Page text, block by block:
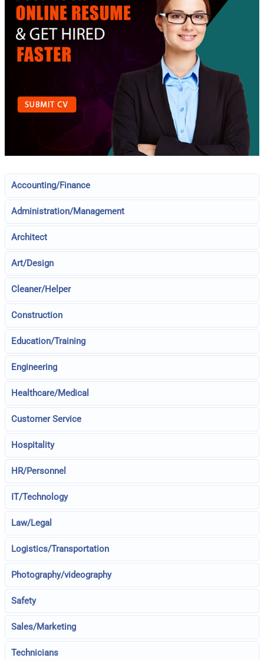
Accounting/Finance
Administration/Management
Architect
Art/Design
Cleaner/Helper
Construction
Education/Training
Engineering
Healthcare/Medical
Customer Service
Hospitality
HR/Personnel
IT/Technology
Law/Legal
Logistics/Transportation
Photography/videography
Safety
Sales/Marketing
Technicians